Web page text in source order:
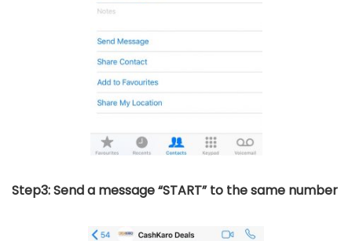
Step3: Send a message “START” to the same number